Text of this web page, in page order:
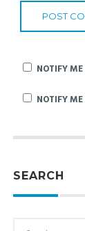
NOTIFY
NOTIFY
SEARCH